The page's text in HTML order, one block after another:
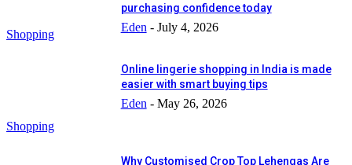
Shopping
purchasing confidence today
Eden - July 4, 2026
Shopping
Online lingerie shopping in India is made
easier with smart buying tips
Eden - May 26, 2026
Why Customised Crop Top Lehengas Are